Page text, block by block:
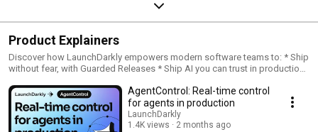
Product Explainers
Discover how LaunchDarkly empowers modern software teams to: * Ship
without fear, with Guarded Releases * Ship AI you can trust in production,
what ships, with Feature ManagementAgentControl: Real-time control
for agents in production
LaunchDarkly
1.4K views
2 months ago